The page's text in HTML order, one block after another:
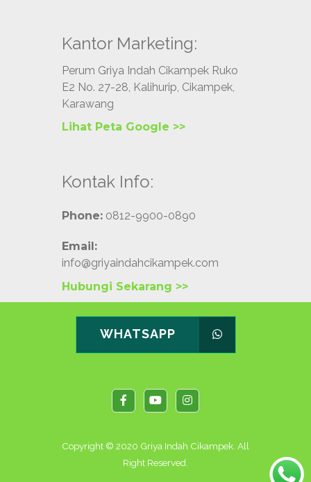
Kantor Marketing:
Perum Griya Indah Cikampek Ruko
E2 No. 27-28, Kalihurip, Cikampek,
Karawang
Lihat Peta Google >>
Kontak Info:
Phone: 0812-9900-0890
Email:
info@griyaindahcikampek.com
Hubungi Sekarang >>
WHATSAPP
Copyright © 2020 Griya Indah Cikampek. All
Right Reserved.